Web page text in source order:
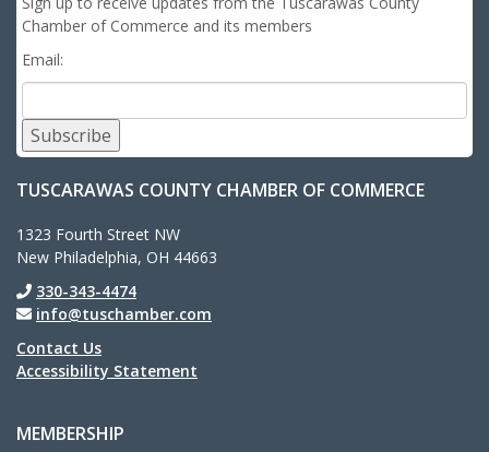
Chamber of Commerce and its members
Email:
Subscribe
TUSCARAWAS COUNTY CHAMBER OF COMMERCE
1323 Fourth Street NW
New Philadelphia, OH 44663
330-343-4474
info@tuschamber.com
Contact Us
Accessibility Statement
MEMBERSHIP